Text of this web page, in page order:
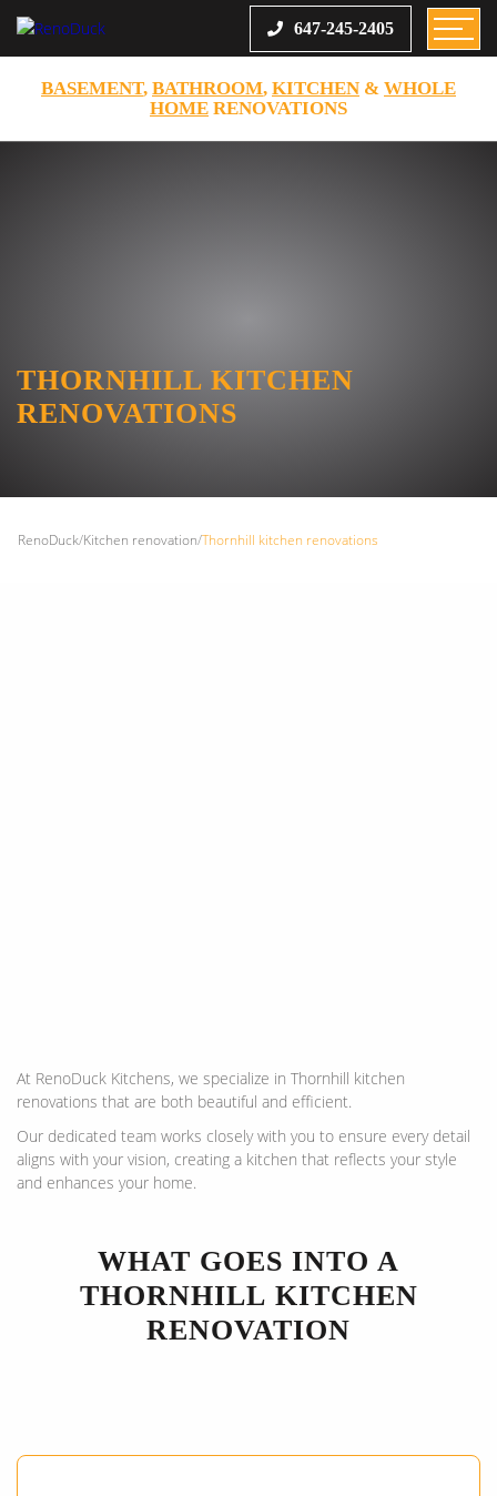
647-245-2405
BASEMENT, BATHROOM, KITCHEN & WHOLE
HOME RENOVATIONS
THORNHILL KITCHEN
RENOVATIONS
RenoDuck/Kitchen renovation/Thornhill kitchen renovations
At RenoDuck Kitchens, we specialize in Thornhill kitchen
renovations that are both beautiful and efficient.
Our dedicated team works closely with you to ensure every detail
aligns with your vision, creating a kitchen that reflects your style
and enhances your home.
WHAT GOES INTO A
THORNHILL KITCHEN
RENOVATION